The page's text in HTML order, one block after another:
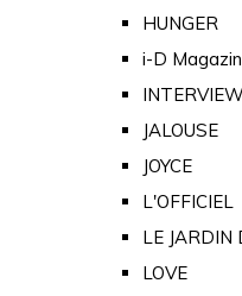
HUNGER
i-D
INTERVIEW
JALOUSE
JOYCE
L'OFFICIEL
LE JARDIN
LOVE